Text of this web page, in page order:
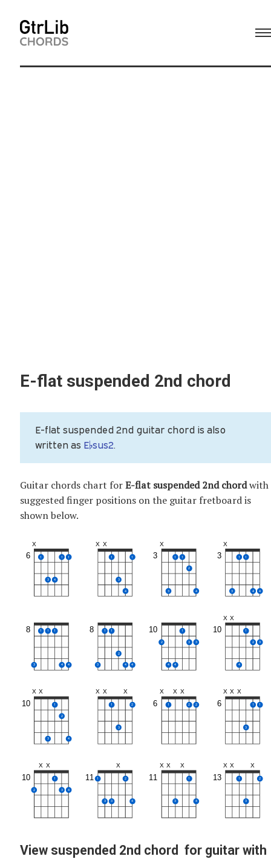
E-flat suspended 2nd chord
E-flat suspended 2nd guitar chord is also
written as E♭sus2.
Guitar chords chart forE-flat suspended 2nd chordwith
suggested finger positions on the guitar fretboard is
shown below.
6
X
1
3 4
1 1
X X
1
3
4
1 3
X
3
1 1
2
4
3
X
3
1 1
4 4
8
3
1 1 1
4 4
8
3
1 1
2
4 4
10
2
4 4
1
3 3
10
X X
4
1
2 3
10
X X
3
1
2
4
X X
1
3
X
2 6
X
1
X X
2 2 6
X X X
3
1 1
10
2
X X
1
3 4
11 1
3 3
X
2
4
11
X X
3
X
1
4
13
X X
1
3
X
2
View suspended 2nd chord for guitar with